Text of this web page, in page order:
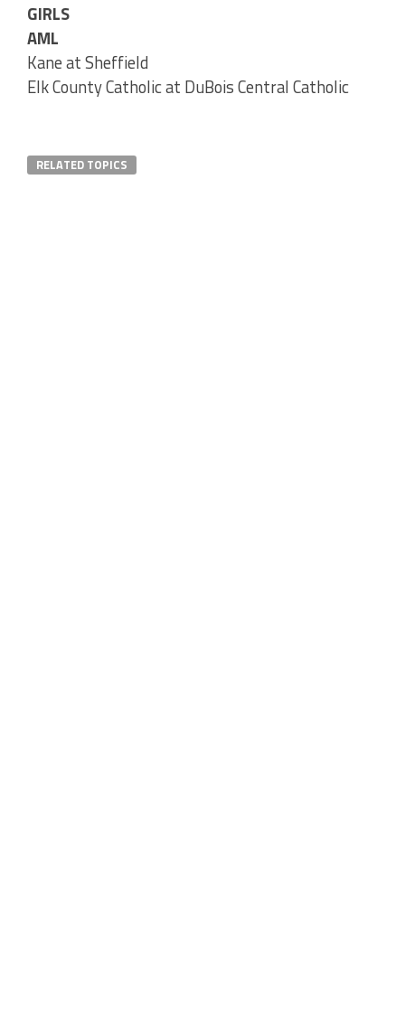
GIRLS
AML
Kane at Sheffield
Elk County Catholic at DuBois Central Catholic
RELATED TOPICS